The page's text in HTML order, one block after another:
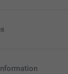
money box